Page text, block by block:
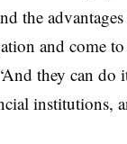
the
and come
they can
institutions,